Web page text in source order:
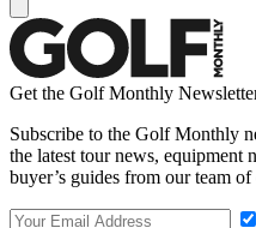
Get the Golf Monthly
Subscribe to the Golf Monthly
the latest tour news, equipment
buyer’s guides from our team